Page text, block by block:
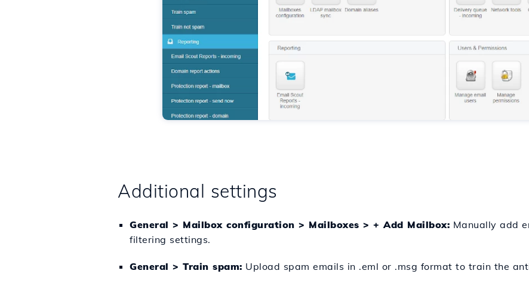
Additional settings
General > Mailbox configuration > Mailboxes > + Add Mailbox: Manually add
filtering settings.
General > Train spam: Upload spam emails in .eml or .msg format to train the